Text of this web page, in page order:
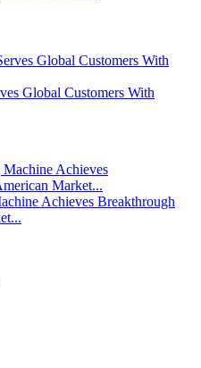
Global Customers With
Achieves Breakthrough